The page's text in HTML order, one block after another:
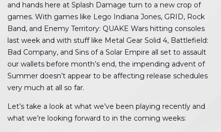
and hands here at Splash Damage turn to a new crop of
games. With games like Lego Indiana Jones, GRID, Rock
Band, and Enemy Territory: QUAKE Wars hitting consoles
last week and with stuff like Metal Gear Solid 4, Battlefield:
Bad Company, and Sins of a Solar Empire all set to assault
our wallets before month’s end, the impending advent of
Summer doesn’t appear to be affecting release schedules
very much at all so far.
Let’s take a look at what we’ve been playing recently and
what we’re looking forward to in the coming weeks: